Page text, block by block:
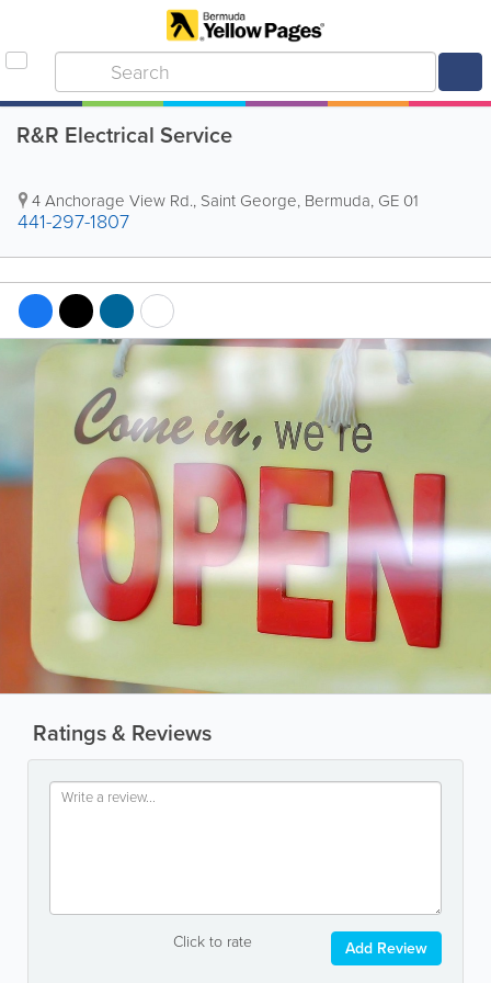
R&R Electrical Service
4 Anchorage View Rd., Saint George, Bermuda, GE 01
441-297-1807
Ratings & Reviews
Click to rate Add Review